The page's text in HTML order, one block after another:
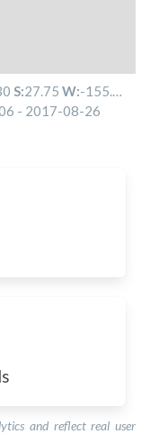
S:27.75 W:-155.28
- 2017-08-26
and reflect real user